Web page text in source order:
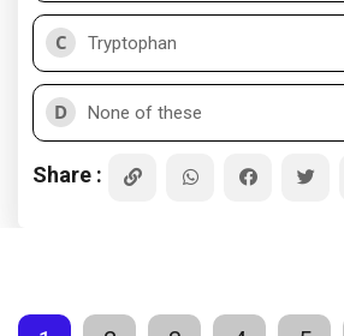
C Tryptophan
D None of these
Share :